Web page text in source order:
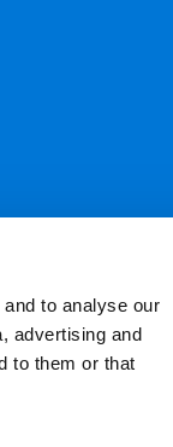
to analyse our
advertising and
to them or that